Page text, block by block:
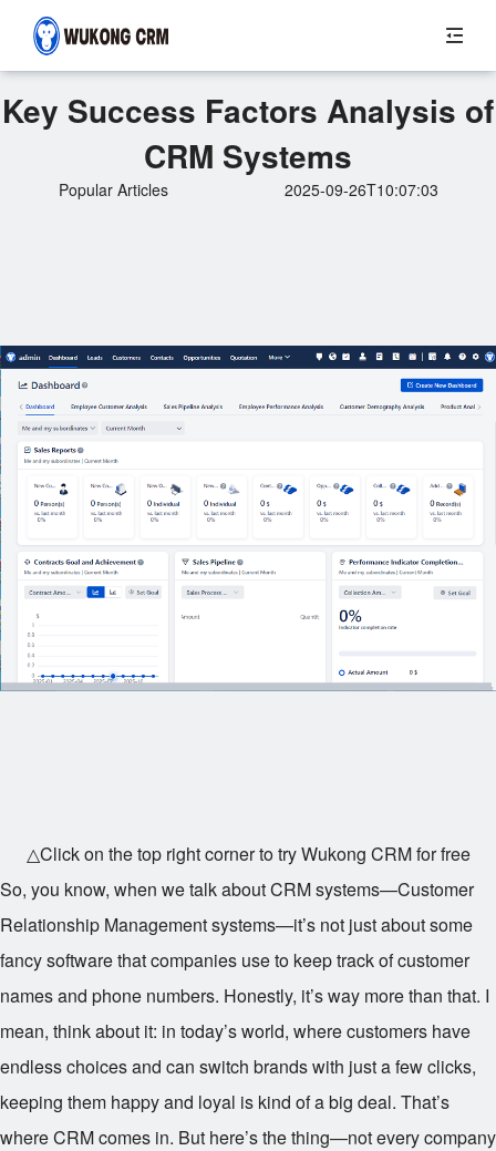
Key Success Factors Analysis of
CRM Systems
Popular Articles 2025-09-26T10:07:03
△Click on the top right corner to try Wukong CRM for free
So, you know, when we talk about CRM systems—Customer
Relationship Management systems—it’s not just about some
fancy software that companies use to keep track of customer
names and phone numbers. Honestly, it’s way more than that. I
mean, think about it: in today’s world, where customers have
endless choices and can switch brands with just a few clicks,
keeping them happy and loyal is kind of a big deal. That’s
where CRM comes in. But here’s the thing—not every company